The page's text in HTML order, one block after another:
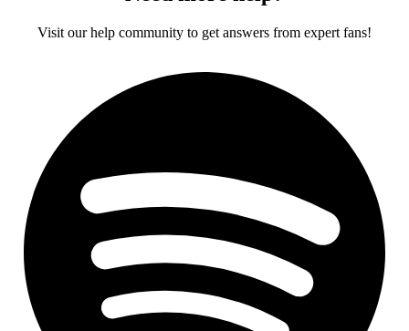
Visit our help community to get answers from expert fans!